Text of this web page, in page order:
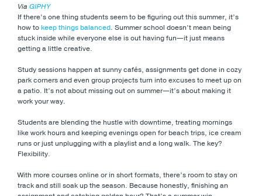
Via GIPHY
If there’s one thing students seem to be figuring out this summer, it’s
how tokeep things balanced. Summer school doesn’t mean being
stuck inside while everyone else is out having fun—it just means
getting a little creative.
Study sessions happen at sunny cafés, assignments get done in cozy
park corners and even group projects turn into excuses to meet up on
a patio. It’s not about missing out on summer—it’s about making it
work your way.
Students are blending the hustle with downtime, treating mornings
like work hours and keeping evenings open for beach trips, ice cream
runs or just unplugging with a playlist and a long walk. The key?
Flexibility.
With more courses online or in short formats, there’s room to stay on
track and still soak up the season. Because honestly, finishing an